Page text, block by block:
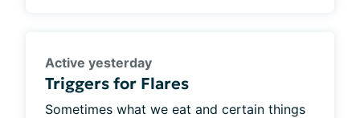
Active yesterday
Triggers for Flares
Sometimes what we eat and certain things